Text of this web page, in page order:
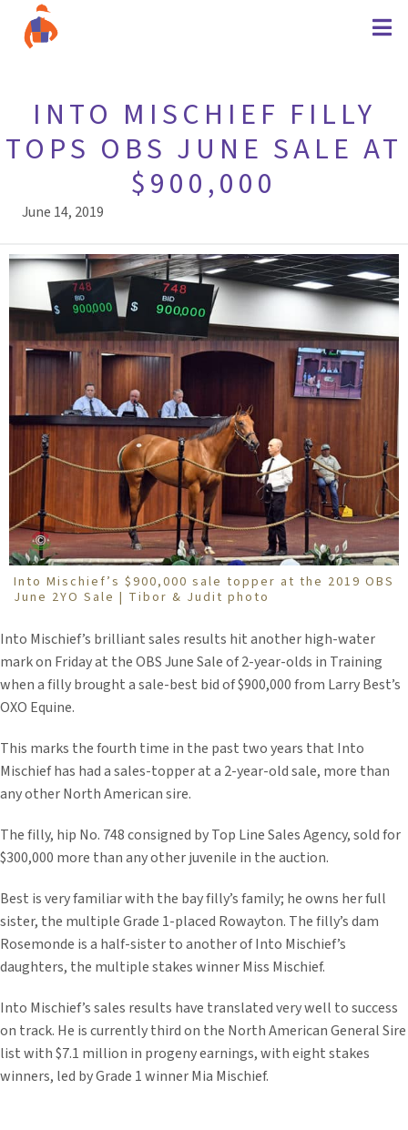
INTO MISCHIEF FILLY
TOPS OBS JUNE SALE AT
$900,000
June 14, 2019
Into Mischief’s $900,000 sale topper at the 2019 OBS
June 2YO Sale | Tibor & Judit photo
Into Mischief’s brilliant sales results hit another high-water
mark on Friday at the OBS June Sale of 2-year-olds in Training
when a filly brought a sale-best bid of $900,000 from Larry Best’s
OXO Equine.
This marks the fourth time in the past two years that Into
Mischief has had a sales-topper at a 2-year-old sale, more than
any other North American sire.
The filly, hip No. 748 consigned by Top Line Sales Agency, sold for
$300,000 more than any other juvenile in the auction.
Best is very familiar with the bay filly’s family; he owns her full
sister, the multiple Grade 1-placed Rowayton. The filly’s dam
Rosemonde is a half-sister to another of Into Mischief’s
daughters, the multiple stakes winner Miss Mischief.
Into Mischief’s sales results have translated very well to success
on track. He is currently third on the North American General Sire
list with $7.1 million in progeny earnings, with eight stakes
winners, led by Grade 1 winner Mia Mischief.